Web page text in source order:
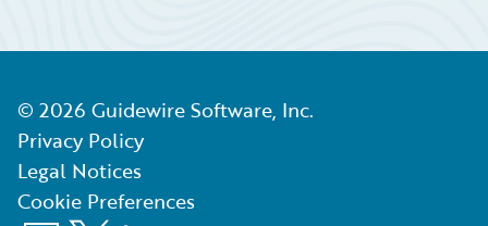
© 2026 Guidewire Software, Inc.
Privacy Policy
Legal Notices
Cookie Preferences